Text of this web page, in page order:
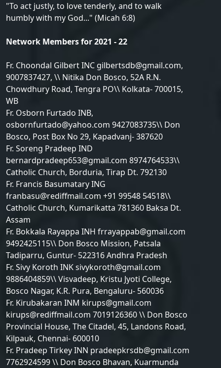
"To act justly, to love tenderly, and to walk
humbly with my God..." (Micah 6:8)
Network Members for 2021 - 22
Fr. Choondal Gilbert INC gilbertsdb@gmail.com,
9007837427, \\ Nitika Don Bosco, 52A R.N.
Chowdhury Road, Tengra PO\\ Kolkata- 700015,
WB
Fr. Osborn Furtado INB,
osbornfurtado@yahoo.com 9427083735\\ Don
Bosco, Post Box No 29, Kapadvanj- 387620
Fr. Soreng Pradeep IND
bernardpradeep653@gmail.com 8974764533\\
Catholic Church, Borduria, Tirap Dt. 792130
Fr. Francis Basumatary ING
franbasu@rediffmail.com +91 99548 54518\\
Catholic Church, Kumarikatta 781360 Baksa Dt.
Assam
Fr. Bokkala Rayappa INH frrayappab@gmail.com
9492425115\\ Don Bosco Mission, Patsala
Tadiparru, Guntur- 522316 Andhra Pradesh
Fr. Sivy Koroth INK sivykoroth@gmail.com
9886404859\\ Visvadeep, Kristu Jyoti College,
Bosco Nagar, K.R. Pura, Bengaluru- 560036
Fr. Kirubakaran INM kirups@gmail.com
kirups@rediffmail.com 7019126360 \\ Don Bosco
Provincial House, The Citadel, 45, Landons Road,
Kilpauk, Chennai- 600010
Fr. Pradeep Tirkey INN pradeepkrsdb@gmail.com
7762924599 \\ Don Bosco Bhavan, Kuarmunda